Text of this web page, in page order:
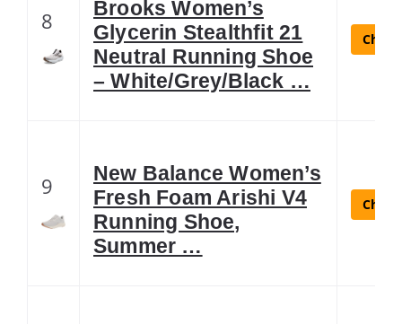
8
Brooks Women’s
Glycerin Stealthfit 21
Neutral Running Shoe
– White/Grey/Black …
9
New Balance Women’s
Fresh Foam Arishi V4
Running Shoe,
Summer …